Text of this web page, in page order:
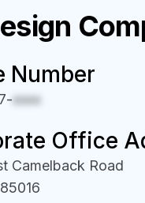
Number
xxxx
Office
Camelback Road